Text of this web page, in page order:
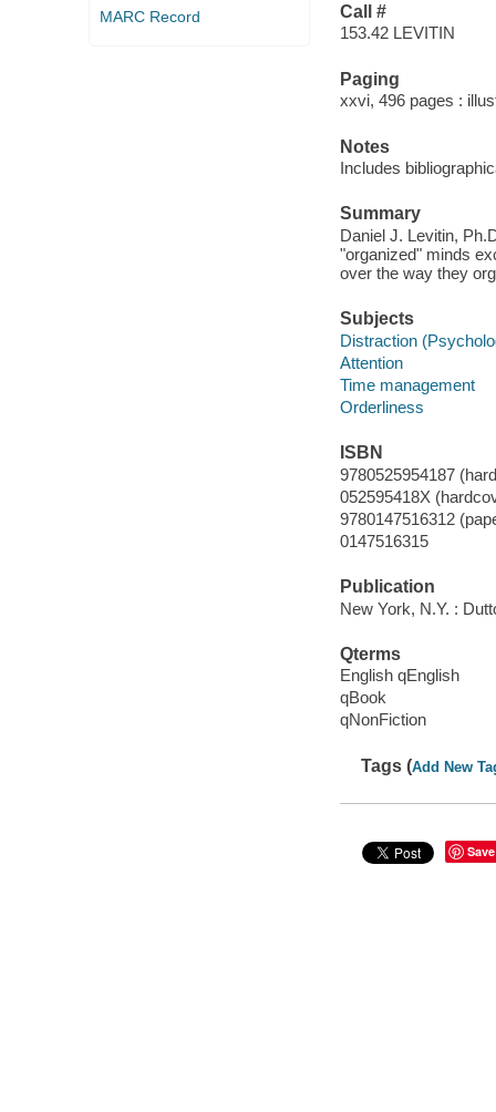
MARC Record
Call #
153.42 LEVITIN
Paging
xxvi, 496 pages :
Notes
Includes
Summary
Daniel J. Levitin,
"organized" minds
over the way they
Subjects
Distraction
Attention
Time management
Orderliness
ISBN
9780525954187
052595418X
9780147516312
0147516315
Publication
New York, N.Y. :
Qterms
English qEnglish
qBook
qNonFiction
Tags (Add New
Save